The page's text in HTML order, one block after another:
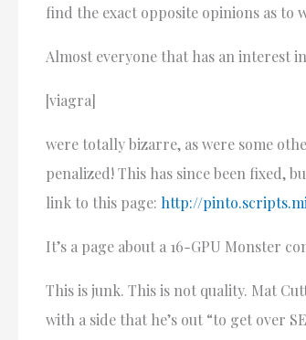
find the exact opposite opinions as to
Almost everyone that has an interest
[viagra]
were totally bizarre, as were some
penalized! This has since been fixed,
link to this page: http://
It’s a page about a 16-GPU Monster
This is junk. This is not quality. Mat
with a side that he’s out “to get over